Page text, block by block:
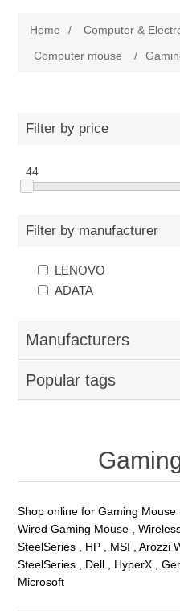
00962-79-5215817
Shop By Brand
Blogs
Home / Computer &
Computer mouse
/
Filter by price
44
Filter by manufacturer
LENOVO
ADATA
Manufacturers
Popular tags
Shop online for Gaming Mouse
Wired Gaming Mouse ,
SteelSeries , HP , MSI , Arozzi
SteelSeries , Dell , HyperX ,
Microsoft